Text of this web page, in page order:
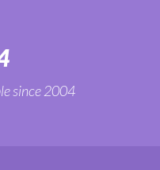
since 2004